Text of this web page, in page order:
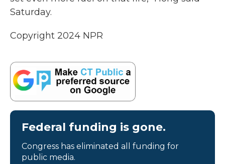
Saturday.
Copyright 2024 NPR
Federal funding is gone.
Congress has eliminated all funding for
public media.